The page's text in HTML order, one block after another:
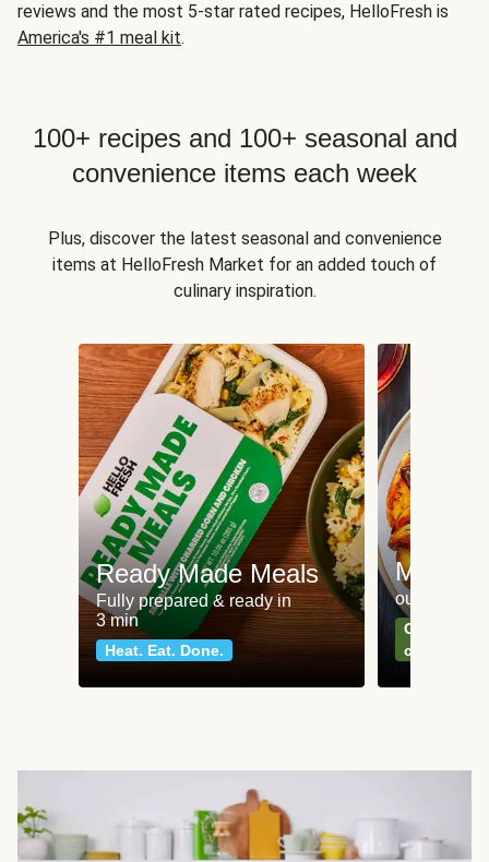
reviews and the most 5-star rated recipes, HelloFresh is
America's #1 meal kit.
100+ recipes and 100+ seasonal and
convenience items each week
Plus, discover the latest seasonal and convenience
items at HelloFresh Market for an added touch of
culinary inspiration.
Ready Made Meals
Fully prepared & ready in
3 min
Heat. Eat. Done.
Meat
our most
Can't go
classics